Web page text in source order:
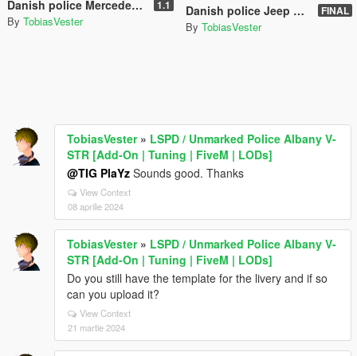
Danish police Mercedes E Klasse [Add-On | ELS] (FiveM and Singleplayer) 1.1
By TobiasVester
Danish police Jeep Wrangler 2014 [non-ELS|ELS] REPLACE FINAL
By TobiasVester
TobiasVester» LSPD / Unmarked Police Albany V-
STR [Add-On | Tuning | FiveM | LODs]
@TIG PlaYz Sounds good. Thanks
View Context
08 aprilie 2024
TobiasVester» LSPD / Unmarked Police Albany V-
STR [Add-On | Tuning | FiveM | LODs]
Do you still have the template for the livery and if so
can you upload it?
View Context
21 martie 2024